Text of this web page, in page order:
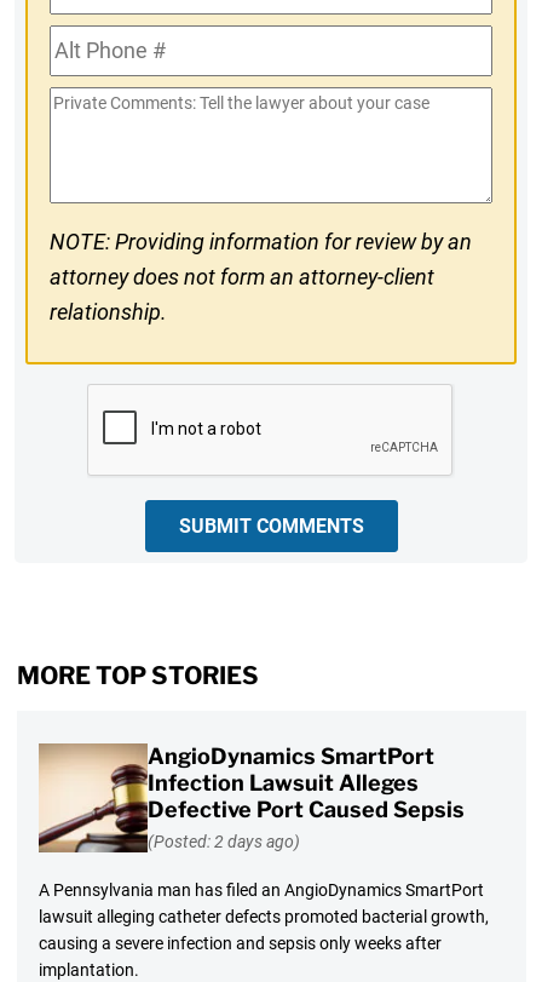
Phone
#Alt
Phone
#
Private
NOTE: Providing information for review by an
attorney does not form an attorney-client
relationship.
SUBMIT COMMENTS
MORE TOP STORIES
AngioDynamics SmartPort
Infection Lawsuit Alleges
Defective Port Caused Sepsis
(Posted: 2 days ago)
A Pennsylvania man has filed an AngioDynamics SmartPort
lawsuit alleging catheter defects promoted bacterial growth,
causing a severe infection and sepsis only weeks after
implantation.